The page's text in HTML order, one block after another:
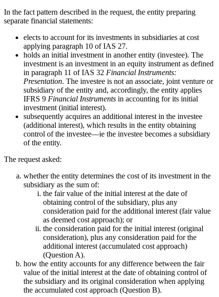
In the fact pattern described in the request, the entity preparing
separate financial statements:
elects to account for its investments in subsidiaries at cost
applying paragraph 10 of IAS 27.
holds an initial investment in another entity (investee). The
investment is an investment in an equity instrument as defined
in paragraph 11 of IAS 32 Financial Instruments:
Presentation. The investee is not an associate, joint venture or
subsidiary of the entity and, accordingly, the entity applies
IFRS 9 Financial Instruments in accounting for its initial
investment (initial interest).
subsequently acquires an additional interest in the investee
(additional interest), which results in the entity obtaining
control of the investee––ie the investee becomes a subsidiary
of the entity.
The request asked:
whether the entity determines the cost of its investment in the
subsidiary as the sum of:
the fair value of the initial interest at the date of
obtaining control of the subsidiary, plus any
consideration paid for the additional interest (fair value
as deemed cost approach); or
the consideration paid for the initial interest (original
consideration), plus any consideration paid for the
additional interest (accumulated cost approach)
(Question A).
how the entity accounts for any difference between the fair
value of the initial interest at the date of obtaining control of
the subsidiary and its original consideration when applying
the accumulated cost approach (Question B).